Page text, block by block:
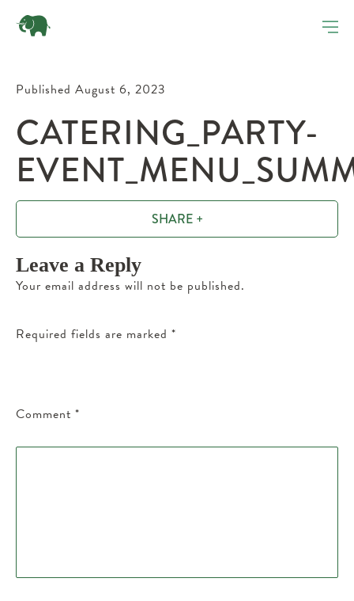
Published August 6, 2023
CATERING_PARTY-
SHARE +
Leave a Reply
Your email address will not be published.
Required fields are marked *
Comment *